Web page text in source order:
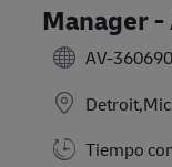
Manager
AV-360690
Tiempo